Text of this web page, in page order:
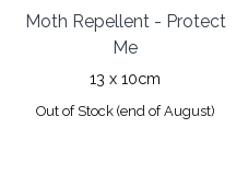
Moth Repellent - Protect
Me
13 x 10cm
Out of Stock (end of August)